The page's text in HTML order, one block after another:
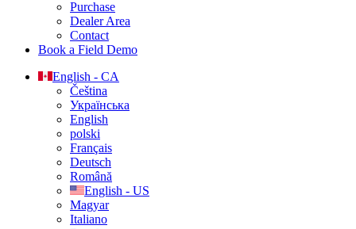
Purchase
Dealer Area
Contact
Book a Field Demo
English - CA
Čeština
Українська
English
polski
Français
Deutsch
Română
English - US
Magyar
Italiano